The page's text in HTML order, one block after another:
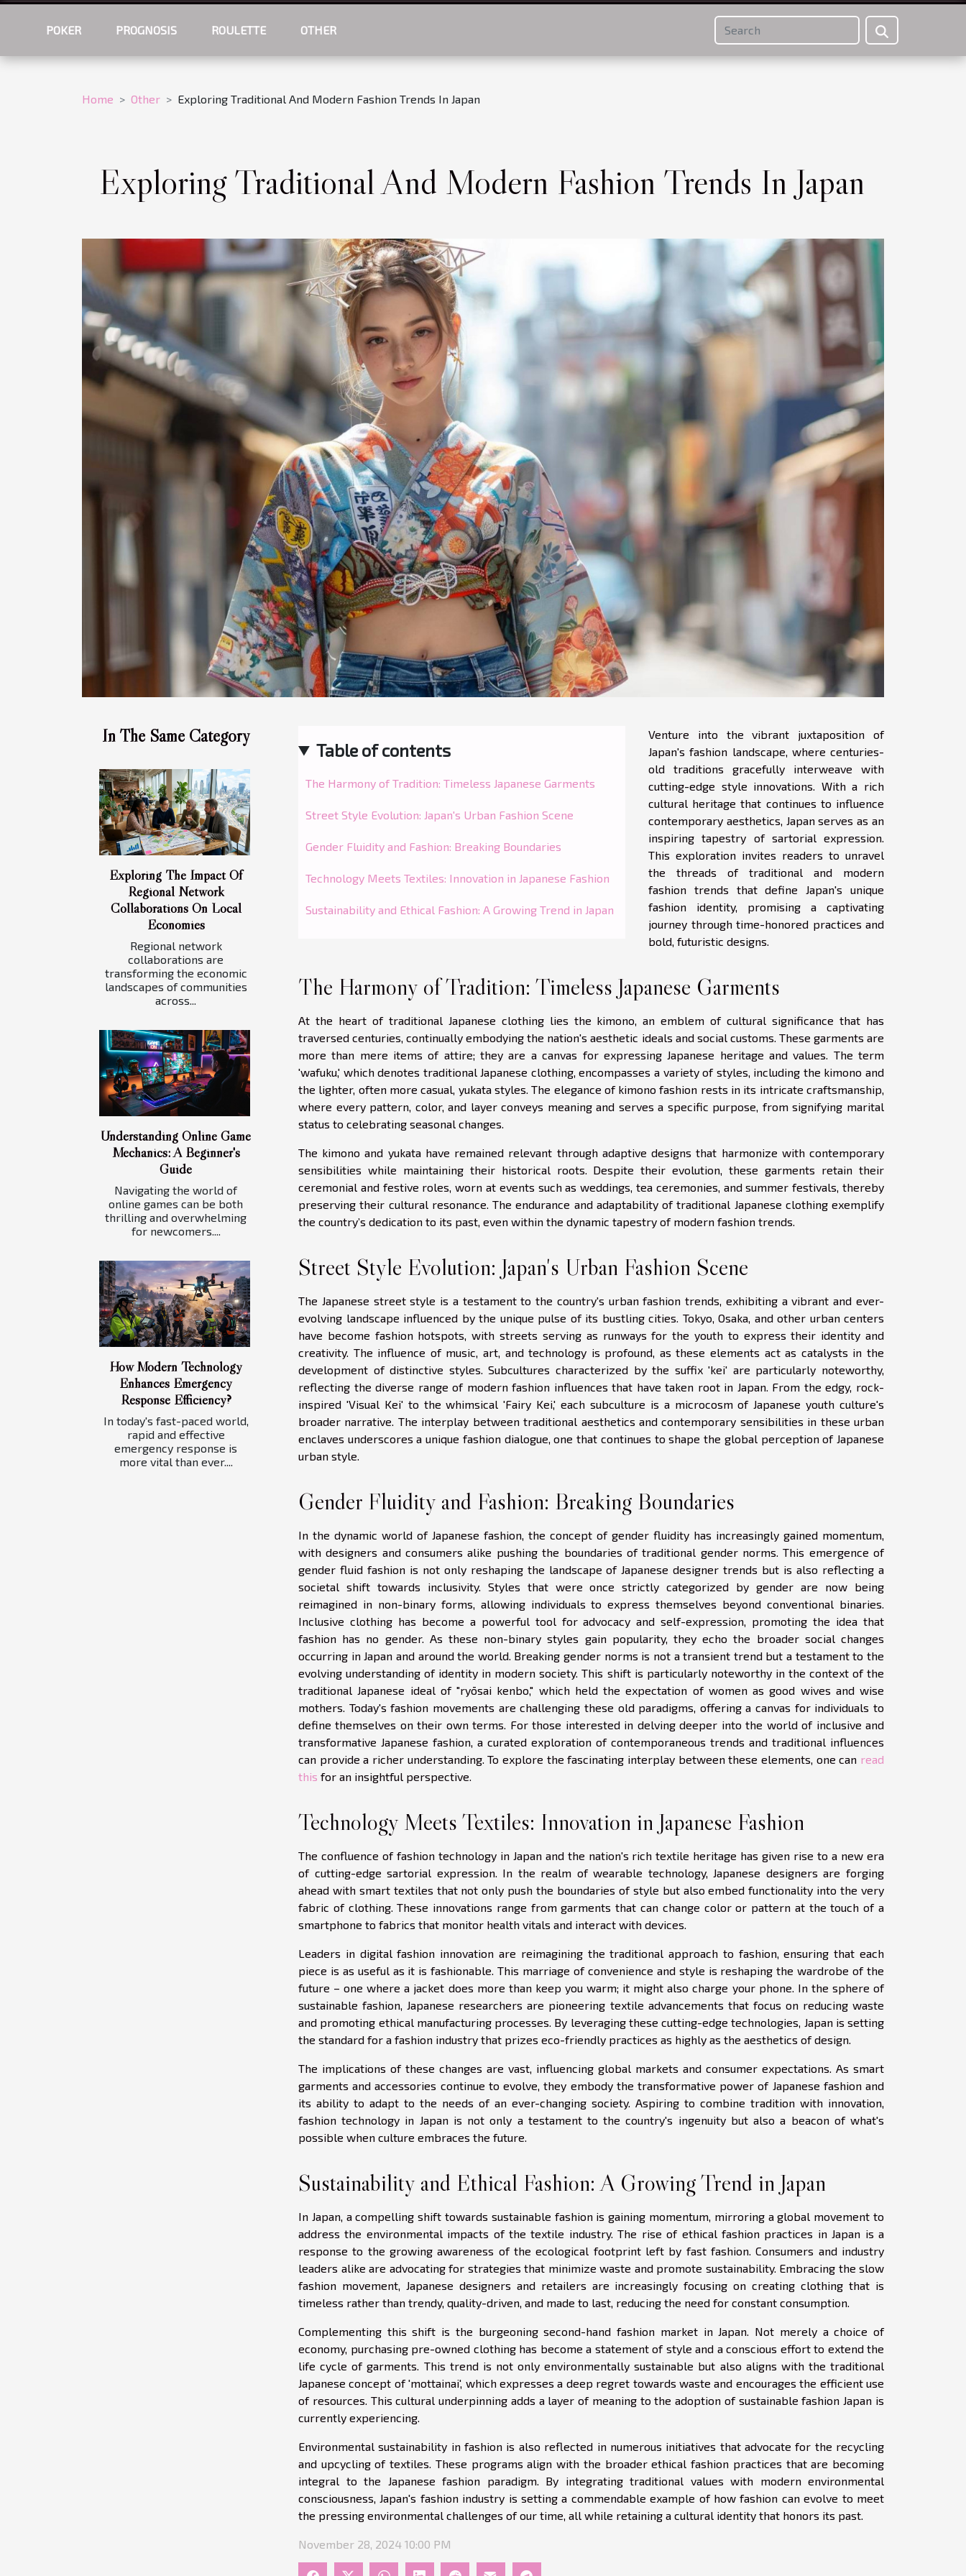
POKER PROGNOSIS ROULETTE OTHER
Home Other Exploring Traditional And Modern Fashion Trends In Japan
Exploring Traditional And Modern Fashion Trends In Japan
In The Same Category
Exploring The Impact Of
Regional Network
Collaborations On Local
Economies
Regional network
collaborations are
transforming the economic
landscapes of communities
across...
Understanding Online Game
Mechanics: A Beginner's
Guide
Navigating the world of
online games can be both
thrilling and overwhelming
for newcomers....
How Modern Technology
Enhances Emergency
Response Efficiency?
In today's fast-paced world,
rapid and effective
emergency response is
more vital than ever....
Table of contents
The Harmony of Tradition: Timeless Japanese Garments
Street Style Evolution: Japan's Urban Fashion Scene
Gender Fluidity and Fashion: Breaking Boundaries
Technology Meets Textiles: Innovation in Japanese Fashion
Sustainability and Ethical Fashion: A Growing Trend in Japan
Venture into the vibrant juxtaposition of
Japan's fashion landscape, where centuries-
old traditions gracefully interweave with
cutting-edge style innovations. With a rich
cultural heritage that continues to influence
contemporary aesthetics, Japan serves as an
inspiring tapestry of sartorial expression.
This exploration invites readers to unravel
the threads of traditional and modern
fashion trends that define Japan's unique
fashion identity, promising a captivating
journey through time-honored practices and
bold, futuristic designs.
The Harmony of Tradition: Timeless Japanese Garments
At the heart of traditional Japanese clothing lies the kimono, an emblem of cultural significance that has
traversed centuries, continually embodying the nation's aesthetic ideals and social customs. These garments are
more than mere items of attire; they are a canvas for expressing Japanese heritage and values. The term
'wafuku,' which denotes traditional Japanese clothing, encompasses a variety of styles, including the kimono and
the lighter, often more casual, yukata styles. The elegance of kimono fashion rests in its intricate craftsmanship,
where every pattern, color, and layer conveys meaning and serves a specific purpose, from signifying marital
status to celebrating seasonal changes.
The kimono and yukata have remained relevant through adaptive designs that harmonize with contemporary
sensibilities while maintaining their historical roots. Despite their evolution, these garments retain their
ceremonial and festive roles, worn at events such as weddings, tea ceremonies, and summer festivals, thereby
preserving their cultural resonance. The endurance and adaptability of traditional Japanese clothing exemplify
the country’s dedication to its past, even within the dynamic tapestry of modern fashion trends.
Street Style Evolution: Japan's Urban Fashion Scene
The Japanese street style is a testament to the country's urban fashion trends, exhibiting a vibrant and ever-
evolving landscape influenced by the unique pulse of its bustling cities. Tokyo, Osaka, and other urban centers
have become fashion hotspots, with streets serving as runways for the youth to express their identity and
creativity. The influence of music, art, and technology is profound, as these elements act as catalysts in the
development of distinctive styles. Subcultures characterized by the suffix 'kei' are particularly noteworthy,
reflecting the diverse range of modern fashion influences that have taken root in Japan. From the edgy, rock-
inspired 'Visual Kei' to the whimsical 'Fairy Kei,' each subculture is a microcosm of Japanese youth culture's
broader narrative. The interplay between traditional aesthetics and contemporary sensibilities in these urban
enclaves underscores a unique fashion dialogue, one that continues to shape the global perception of Japanese
urban style.
Gender Fluidity and Fashion: Breaking Boundaries
In the dynamic world of Japanese fashion, the concept of gender fluidity has increasingly gained momentum,
with designers and consumers alike pushing the boundaries of traditional gender norms. This emergence of
gender fluid fashion is not only reshaping the landscape of Japanese designer trends but is also reflecting a
societal shift towards inclusivity. Styles that were once strictly categorized by gender are now being
reimagined in non-binary forms, allowing individuals to express themselves beyond conventional binaries.
Inclusive clothing has become a powerful tool for advocacy and self-expression, promoting the idea that
fashion has no gender. As these non-binary styles gain popularity, they echo the broader social changes
occurring in Japan and around the world. Breaking gender norms is not a transient trend but a testament to the
evolving understanding of identity in modern society. This shift is particularly noteworthy in the context of the
traditional Japanese ideal of "ryōsai kenbo," which held the expectation of women as good wives and wise
mothers. Today's fashion movements are challenging these old paradigms, offering a canvas for individuals to
define themselves on their own terms. For those interested in delving deeper into the world of inclusive and
transformative Japanese fashion, a curated exploration of contemporaneous trends and traditional influences
can provide a richer understanding. To explore the fascinating interplay between these elements, one can read
this for an insightful perspective.
Technology Meets Textiles: Innovation in Japanese Fashion
The confluence of fashion technology in Japan and the nation's rich textile heritage has given rise to a new era
of cutting-edge sartorial expression. In the realm of wearable technology, Japanese designers are forging
ahead with smart textiles that not only push the boundaries of style but also embed functionality into the very
fabric of clothing. These innovations range from garments that can change color or pattern at the touch of a
smartphone to fabrics that monitor health vitals and interact with devices.
Leaders in digital fashion innovation are reimagining the traditional approach to fashion, ensuring that each
piece is as useful as it is fashionable. This marriage of convenience and style is reshaping the wardrobe of the
future – one where a jacket does more than keep you warm; it might also charge your phone. In the sphere of
sustainable fashion, Japanese researchers are pioneering textile advancements that focus on reducing waste
and promoting ethical manufacturing processes. By leveraging these cutting-edge technologies, Japan is setting
the standard for a fashion industry that prizes eco-friendly practices as highly as the aesthetics of design.
The implications of these changes are vast, influencing global markets and consumer expectations. As smart
garments and accessories continue to evolve, they embody the transformative power of Japanese fashion and
its ability to adapt to the needs of an ever-changing society. Aspiring to combine tradition with innovation,
fashion technology in Japan is not only a testament to the country's ingenuity but also a beacon of what's
possible when culture embraces the future.
Sustainability and Ethical Fashion: A Growing Trend in Japan
In Japan, a compelling shift towards sustainable fashion is gaining momentum, mirroring a global movement to
address the environmental impacts of the textile industry. The rise of ethical fashion practices in Japan is a
response to the growing awareness of the ecological footprint left by fast fashion. Consumers and industry
leaders alike are advocating for strategies that minimize waste and promote sustainability. Embracing the slow
fashion movement, Japanese designers and retailers are increasingly focusing on creating clothing that is
timeless rather than trendy, quality-driven, and made to last, reducing the need for constant consumption.
Complementing this shift is the burgeoning second-hand fashion market in Japan. Not merely a choice of
economy, purchasing pre-owned clothing has become a statement of style and a conscious effort to extend the
life cycle of garments. This trend is not only environmentally sustainable but also aligns with the traditional
Japanese concept of 'mottainai', which expresses a deep regret towards waste and encourages the efficient use
of resources. This cultural underpinning adds a layer of meaning to the adoption of sustainable fashion Japan is
currently experiencing.
Environmental sustainability in fashion is also reflected in numerous initiatives that advocate for the recycling
and upcycling of textiles. These programs align with the broader ethical fashion practices that are becoming
integral to the Japanese fashion paradigm. By integrating traditional values with modern environmental
consciousness, Japan's fashion industry is setting a commendable example of how fashion can evolve to meet
the pressing environmental challenges of our time, all while retaining a cultural identity that honors its past.
November 28, 2024 10:00 PM